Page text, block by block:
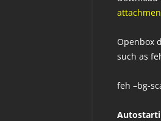
Openbox
such as
feh –bg-